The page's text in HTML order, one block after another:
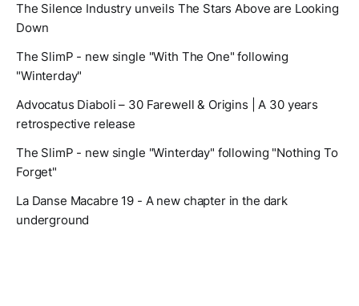
The Silence Industry unveils The Stars Above are Looking
Down
The SlimP - new single "With The One" following
"Winterday"
Advocatus Diaboli – 30 Farewell & Origins | A 30 years
retrospective release
The SlimP - new single "Winterday" following "Nothing To
Forget"
La Danse Macabre 19 - A new chapter in the dark
underground